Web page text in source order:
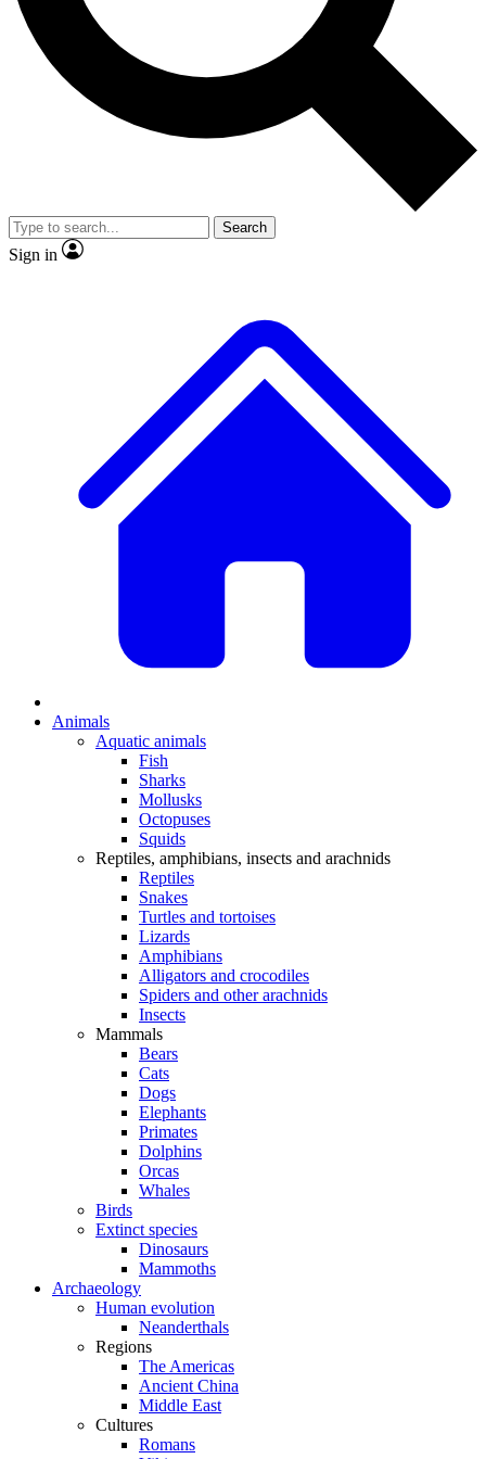
Exclusive, original
Member-only
JOIN LIVE SCIENCE PRO
Search
Sign in
Animals
Aquatic animals
Fish
Sharks
Mollusks
Octopuses
Squids
Reptiles, amphibians, insects and arachnids
Reptiles
Snakes
Turtles and tortoises
Lizards
Amphibians
Alligators and crocodiles
Spiders and other arachnids
Insects
Mammals
Bears
Cats
Dogs
Elephants
Primates
Dolphins
Orcas
Whales
Birds
Extinct species
Dinosaurs
Mammoths
Archaeology
Human evolution
Neanderthals
Regions
The Americas
Ancient China
Middle East
Cultures
Romans